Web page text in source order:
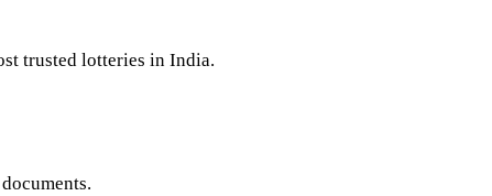
trusted lotteries in India.